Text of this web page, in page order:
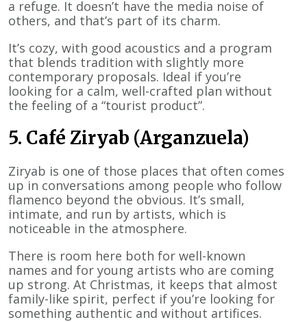
a refuge. It doesn’t have the media noise of
others, and that’s part of its charm.
It’s cozy, with good acoustics and a program
that blends tradition with slightly more
contemporary proposals. Ideal if you’re
looking for a calm, well-crafted plan without
the feeling of a “tourist product”.
5. Café Ziryab (Arganzuela)
Ziryab is one of those places that often comes
up in conversations among people who follow
flamenco beyond the obvious. It’s small,
intimate, and run by artists, which is
noticeable in the atmosphere.
There is room here both for well-known
names and for young artists who are coming
up strong. At Christmas, it keeps that almost
family-like spirit, perfect if you’re looking for
something authentic and without artifices.